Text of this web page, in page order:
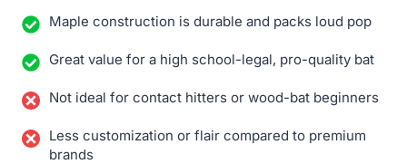
Maple construction is durable and packs loud pop
Great value for a high school-legal, pro-quality bat
Not ideal for contact hitters or wood-bat beginners
Less customization or flair compared to premium
brands